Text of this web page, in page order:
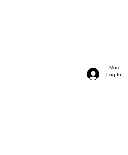
More
Log In